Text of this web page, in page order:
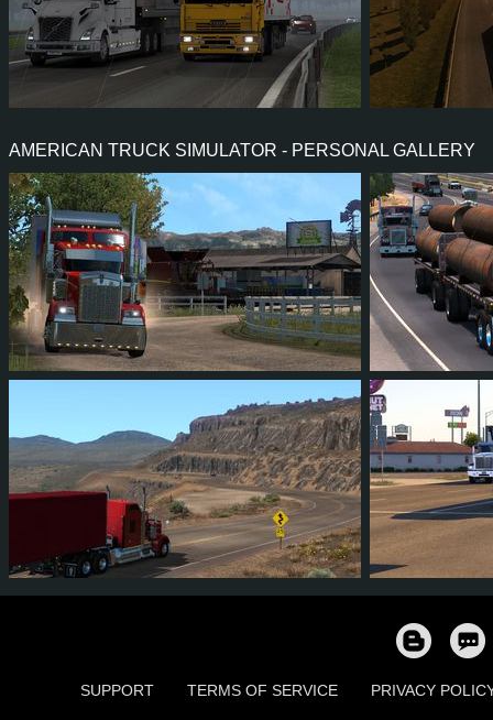
AMERICAN TRUCK SIMULATOR - PERSONAL GALLERY
162 157 37 96 272
SUPPORT TERMS OF SERVICE PRIVACY